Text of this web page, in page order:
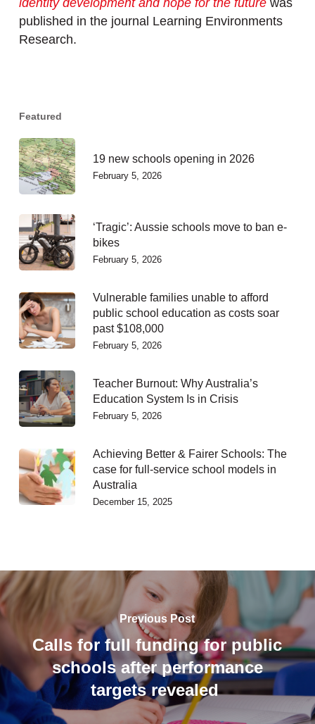
identity development and hope for the futurewas
published in the journal Learning Environments
Research.
Featured
19 new schools opening in 2026
February 5, 2026
‘Tragic’: Aussie schools move to ban e-
bikes
February 5, 2026
Vulnerable families unable to afford
public school education as costs soar
past $108,000
February 5, 2026
Teacher Burnout: Why Australia’s
Education System Is in Crisis
February 5, 2026
Achieving Better & Fairer Schools: The
case for full-service school models in
Australia
December 15, 2025
Previous Post
Calls for full funding for public
schools after performance
targets revealed